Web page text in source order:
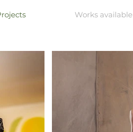
Works available